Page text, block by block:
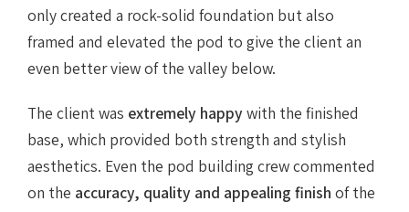
only created a rock-solid foundation but also
framed and elevated the pod to give the client an
even better view of the valley below.
The client was extremely happywith the finished
base, which provided both strength and stylish
aesthetics. Even the pod building crew commented
on the accuracy, quality and appealing finish of the